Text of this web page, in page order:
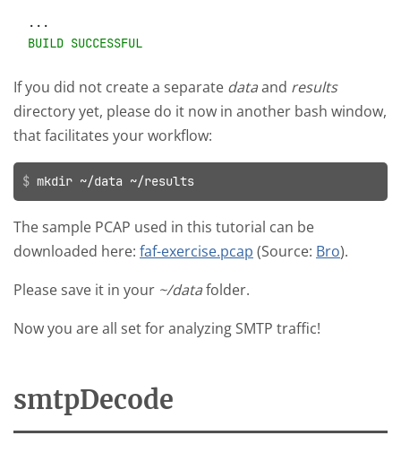
BUILD SUCCESSFUL
If you did not create a separate dataand results
directory yet, please do it now in another bash window,
that facilitates your workflow:
mkdir ~/data ~/results
The sample PCAP used in this tutorial can be
downloaded here: faf-exercise.pcap (Source: Bro).
Please save it in your ~/datafolder.
Now you are all set for analyzing SMTP traffic!
smtpDecode